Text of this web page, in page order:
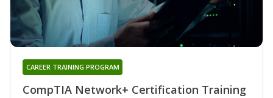
CompTIA Network+ Certification Training
CAREER TRAINING PROGRAM